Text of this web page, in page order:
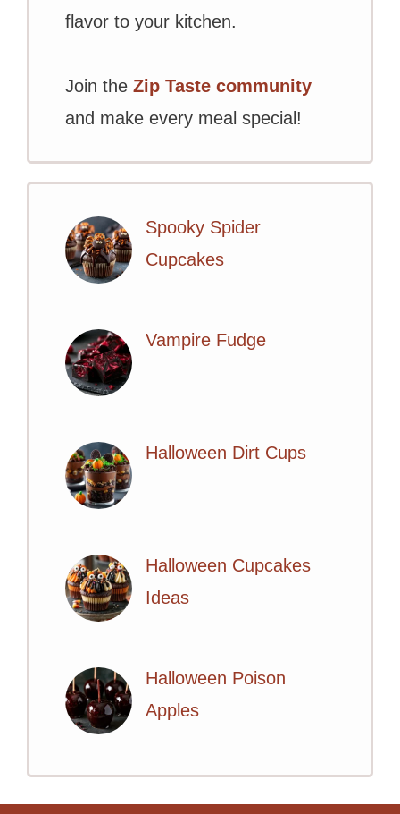
flavor to your kitchen.
Join the Zip Taste community
and make every meal special!
Spooky Spider
Cupcakes
Vampire Fudge
Halloween Dirt Cups
Halloween Cupcakes
Ideas
Halloween Poison
Apples